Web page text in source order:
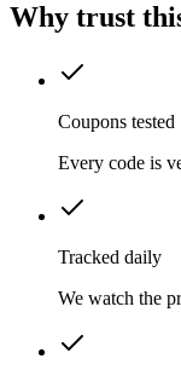
Why trust
Coupons tested
Every code is
Tracked daily
We watch the